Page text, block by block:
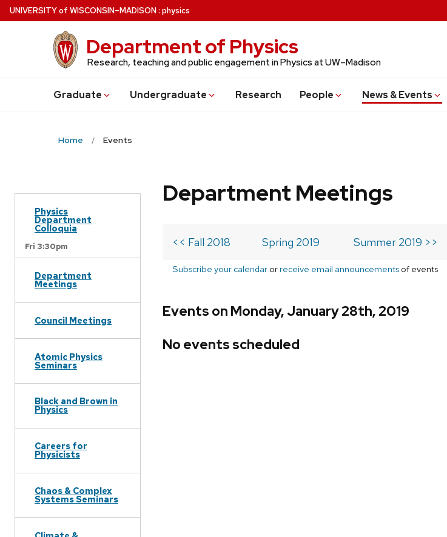
Skip
to
UNIVERSITYof WISCONSIN–MADISON: physics
Department of Physics
Research, teaching and public engagement in Physics at UW–Madison
Graduate Undergraduate Research People News & Events
Home Events
Physics
Department
Colloquia
Fri 3:30pm
Department
Meetings
Council Meetings
Atomic Physics
Seminars
Black and Brown in
Physics
Careers for
Physicists
Chaos & Complex
Systems Seminars
Department Meetings
<< Fall 2018 Spring 2019 Summer 2019 >>
Subscribe your calendar orreceive email announcements of events
Events on Monday, January 28th, 2019
No events scheduled